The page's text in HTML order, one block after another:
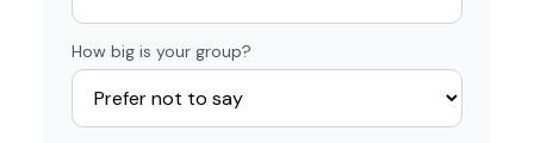
How big is your group?